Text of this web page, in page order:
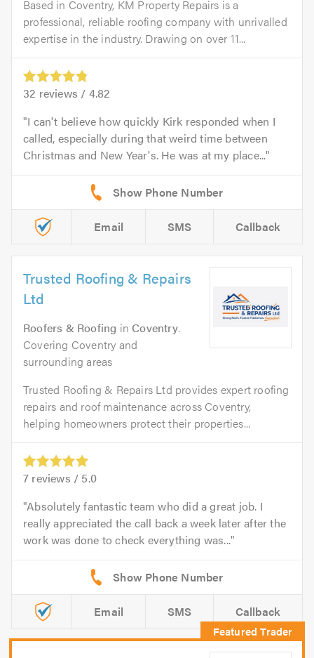
Based in Coventry, KM Property Repairs is a
professional, reliable roofing company with unrivalled
expertise in the industry. Drawing on over 11...
32 reviews / 4.82
I can't believe how quickly Kirk responded when I
called, especially during that weird time between
Christmas and New Year's. He was at my place...
Email SMS Callback
Trusted Roofing & Repairs
Ltd
Roofers & Roofing in Coventry.
Covering Coventry and
surrounding areas
Trusted Roofing & Repairs Ltd provides expert roofing
repairs and roof maintenance across Coventry,
helping homeowners protect their properties...
7 reviews / 5.0
Absolutely fantastic team who did a great job. I
really appreciated the call back a week later after the
work was done to check everything was...
Email SMS Callback